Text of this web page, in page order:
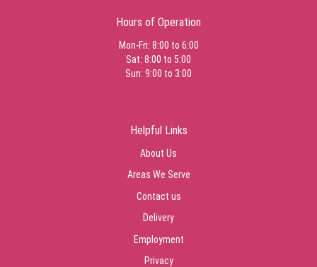
Hours of Operation
Mon-Fri: 8:00 to 6:00
Sat: 8:00 to 5:00
Sun: 9:00 to 3:00
Helpful Links
About Us
Areas We Serve
Contact us
Delivery
Employment
Privacy